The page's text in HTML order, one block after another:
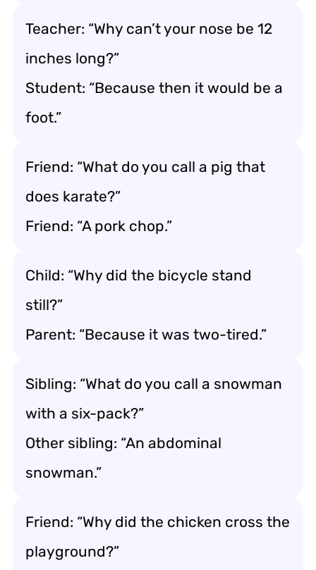
Teacher: “Why can’t your nose be 12
inches long?”
Student: “Because then it would be a
foot.”
Friend: “What do you call a pig that
does karate?”
Friend: “A pork chop.”
Child: “Why did the bicycle stand
still?”
Parent: “Because it was two-tired.”
Sibling: “What do you call a snowman
with a six-pack?”
Other sibling: “An abdominal
snowman.”
Friend: “Why did the chicken cross the
playground?”